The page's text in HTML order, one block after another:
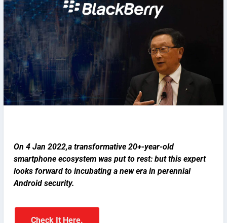
On 4 Jan 2022,a transformative 20+-year-old
smartphone ecosystem was put to rest: but this expert
looks forward to incubating a new era in perennial
Android security.
Check It Here.